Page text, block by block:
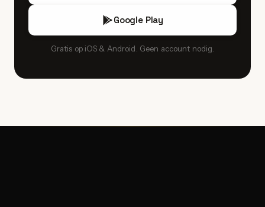
Google Play
Gratis op iOS & Android. Geen account nodig.